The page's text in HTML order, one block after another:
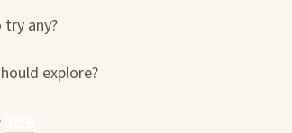
any?
explore?